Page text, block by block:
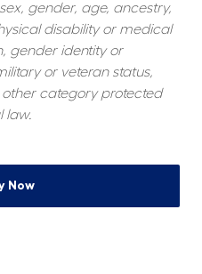
gender, age, ancestry,
disability or medical
gender identity or
or veteran status,
category protected
law.
Now